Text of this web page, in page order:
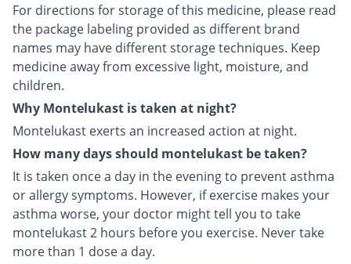
For directions for storage of this medicine, please read
the package labeling provided as different brand
names may have different storage techniques. Keep
medicine away from excessive light, moisture, and
children.
Why Montelukast is taken at night?
Montelukast exerts an increased action at night.
How many days should montelukast be taken?
It is taken once a day in the evening to prevent asthma
or allergy symptoms. However, if exercise makes your
asthma worse, your doctor might tell you to take
montelukast 2 hours before you exercise. Never take
more than 1 dose a day.